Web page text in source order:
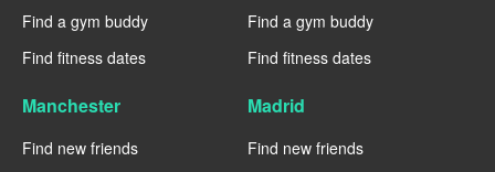
Find a gym buddy
Find fitness dates
Find a gym buddy
Find fitness dates
Manchester
Find new friends
Madrid
Find new friends